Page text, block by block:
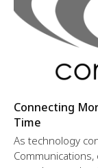
Connecting
Time
As technology